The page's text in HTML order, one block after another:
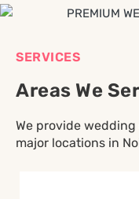
SERVICES
Areas We
We provide
major locations in